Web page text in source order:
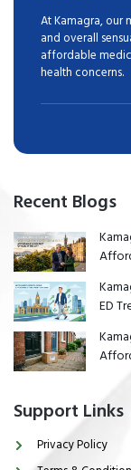
At Kamagra, our
and overall
affordable
health concerns.
Recent Blogs
ED
Support Links
Privacy Policy